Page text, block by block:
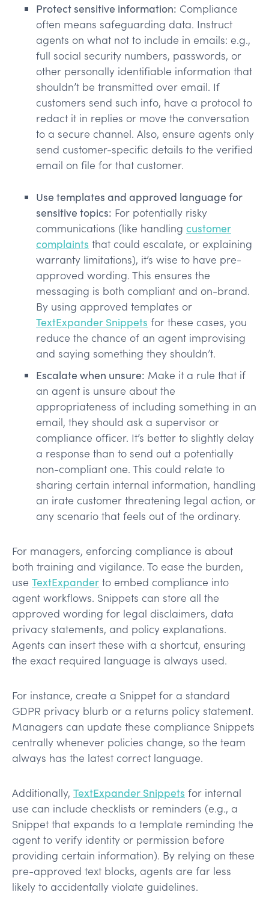
Protect sensitive information: Compliance
often means safeguarding data. Instruct
agents on what not to include in emails: e.g.,
full social security numbers, passwords, or
other personally identifiable information that
shouldn’t be transmitted over email. If
customers send such info, have a protocol to
redact it in replies or move the conversation
to a secure channel. Also, ensure agents only
send customer-specific details to the verified
email on file for that customer.
Use templates and approved language for
sensitive topics: For potentially risky
communications (like handling customer
complaints that could escalate, or explaining
warranty limitations), it’s wise to have pre-
approved wording. This ensures the
messaging is both compliant and on-brand.
By using approved templates or
TextExpander Snippets for these cases, you
reduce the chance of an agent improvising
and saying something they shouldn’t.
Escalate when unsure: Make it a rule that if
an agent is unsure about the
appropriateness of including something in an
email, they should ask a supervisor or
compliance officer. It’s better to slightly delay
a response than to send out a potentially
non-compliant one. This could relate to
sharing certain internal information, handling
an irate customer threatening legal action, or
any scenario that feels out of the ordinary.
For managers, enforcing compliance is about
both training and vigilance. To ease the burden,
use TextExpander to embed compliance into
agent workflows. Snippets can store all the
approved wording for legal disclaimers, data
privacy statements, and policy explanations.
Agents can insert these with a shortcut, ensuring
the exact required language is always used.
For instance, create a Snippet for a standard
GDPR privacy blurb or a returns policy statement.
Managers can update these compliance Snippets
centrally whenever policies change, so the team
always has the latest correct language.
Additionally, TextExpander Snippets for internal
use can include checklists or reminders (e.g., a
Snippet that expands to a template reminding the
agent to verify identity or permission before
providing certain information). By relying on these
pre-approved text blocks, agents are far less
likely to accidentally violate guidelines.